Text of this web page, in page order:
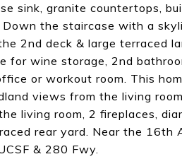
sink, granite countertops,
Down the staircase with a
2nd deck & large terraced
for wine storage, 2nd
or workout room. This
views from the living
living room, 2 fireplaces,
rear yard. Near the 16th
& 280 Fwy.